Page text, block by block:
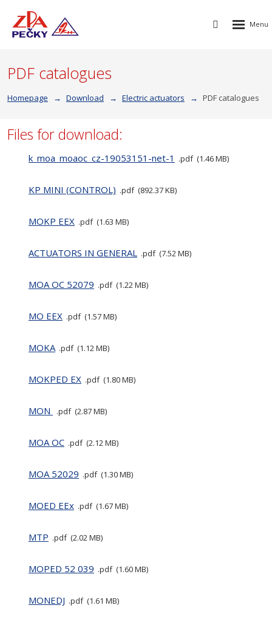
Vyhledávání
Rozbalení
PDF catalogues
Homepage Download Electric actuators PDF catalogues
Files for download:
k_moa_moaoc_cz-19053151-net-1 pdf 1.46 MB
KP MINI (CONTROL) pdf 892.37 KB
MOKP EEX pdf 1.63 MB
ACTUATORS IN GENERAL pdf 7.52 MB
MOA OC 52079 pdf 1.22 MB
MO EEX pdf 1.57 MB
MOKA pdf 1.12 MB
MOKPED EX pdf 1.80 MB
MON pdf 2.87 MB
MOA OC pdf 2.12 MB
MOA 52029 pdf 1.30 MB
MOED EEx pdf 1.67 MB
MTP pdf 2.02 MB
MOPED 52 039 pdf 1.60 MB
MONEDJ pdf 1.61 MB